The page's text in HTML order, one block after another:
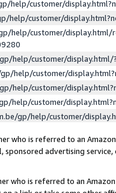
help/customer/
help/customer/
help/customer/display.html/
help/customer/
help/customer/
help/customer/
help/customer/
gp/help/customer/
who is referred to an
sponsored advertising
who is referred to an